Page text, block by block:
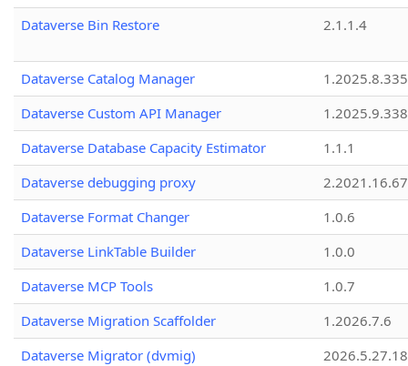
Dataverse Bin Restore 2.1.1.4
Dataverse Catalog Manager
1.2025.8.335
Dataverse Custom API Manager
1.2025.9.338
Dataverse Database Capacity Estimator
1.1.1
Dataverse debugging proxy
2.2021.16.67
Dataverse Format Changer
1.0.6
Dataverse LinkTable Builder
1.0.0
Dataverse MCP Tools
1.0.7
Dataverse Migration Scaffolder
1.2026.7.6
Dataverse Migrator (dvmig)